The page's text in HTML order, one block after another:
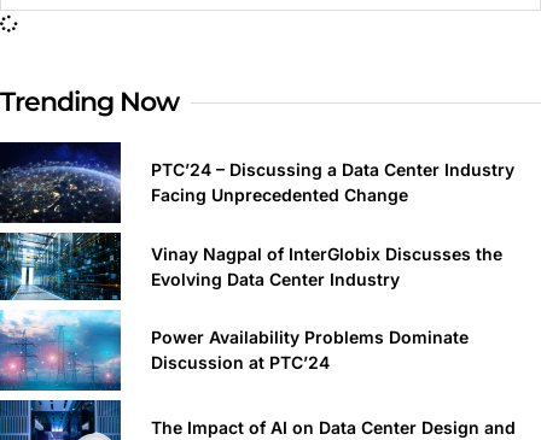
Trending Now
PTC’24 – Discussing a Data Center Industry
Facing Unprecedented Change
Vinay Nagpal of InterGlobix Discusses the
Evolving Data Center Industry
Power Availability Problems Dominate
Discussion at PTC’24
The Impact of AI on Data Center Design and